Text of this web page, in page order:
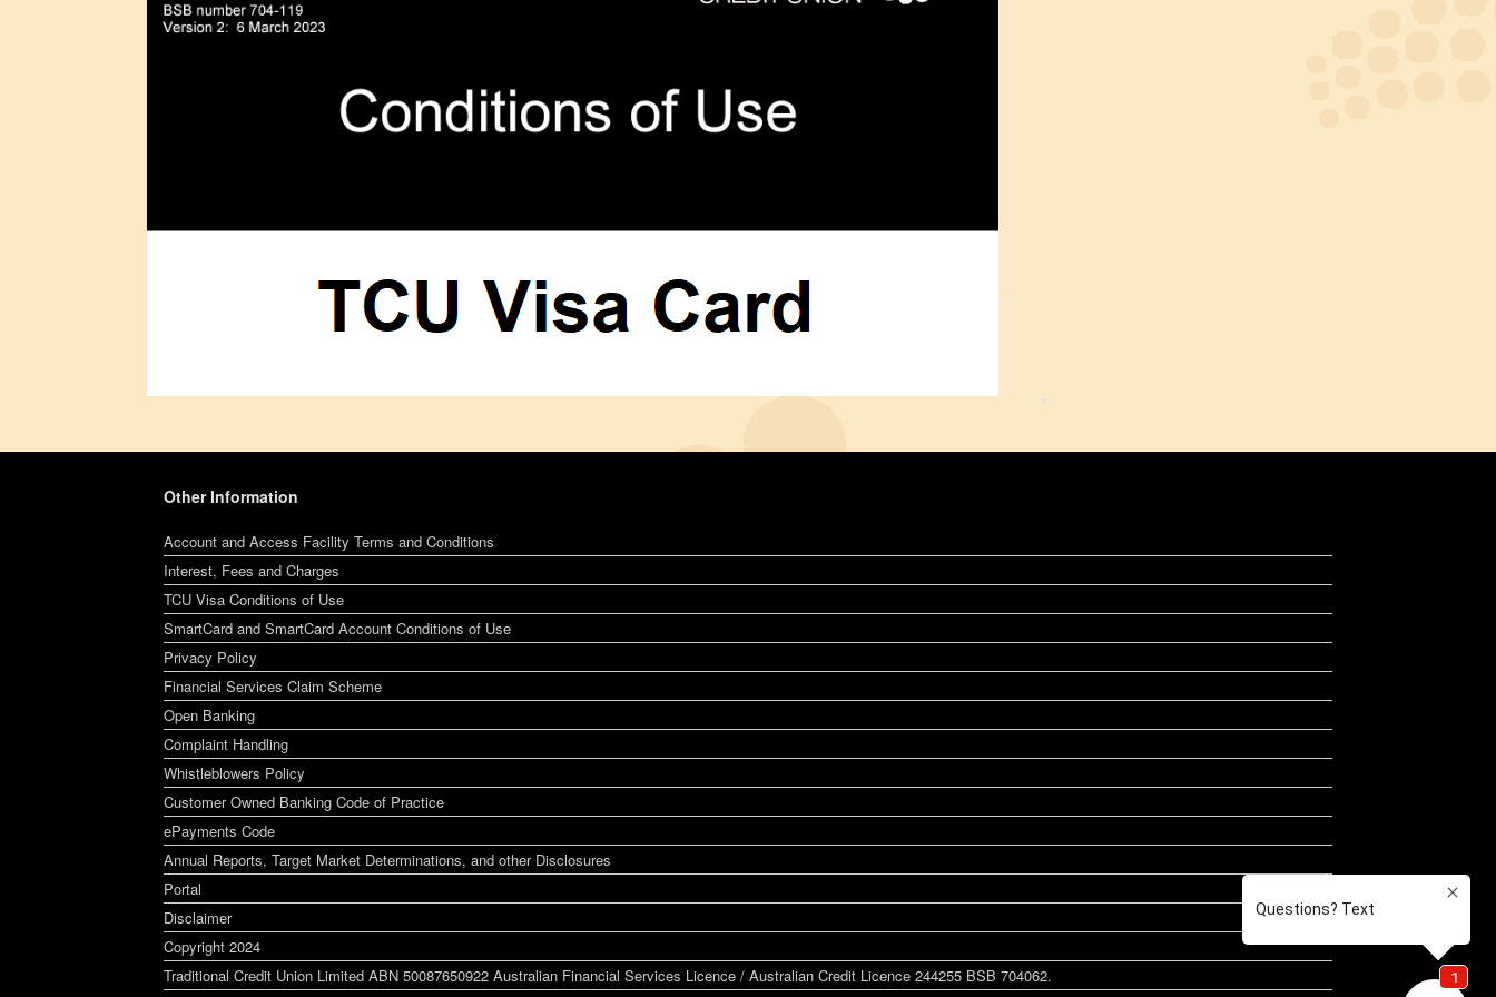
Other Information
Account and Access Facility Terms and Conditions
Interest, Fees and Charges
TCU Visa Conditions of Use
SmartCard and SmartCard Account Conditions of Use
Privacy Policy
Financial Services Claim Scheme
Open Banking
Complaint Handling
Whistleblowers Policy
Customer Owned Banking Code of Practice
ePayments Code
Annual Reports, Target Market Determinations, and other Disclosures
Portal
Disclaimer
Copyright 2024
Traditional Credit Union Limited ABN 50087650922 Australian Financial Services Licence / Australian Credit Licence 244255 BSB 704062.